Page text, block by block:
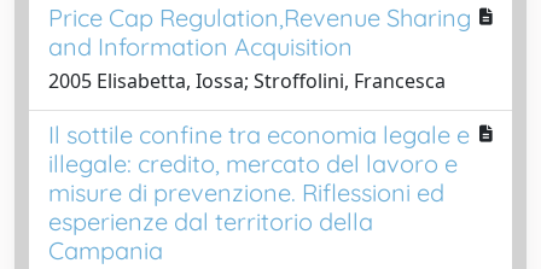
Price Cap Regulation,Revenue Sharing
and Information Acquisition
2005 Elisabetta, Iossa; Stroffolini, Francesca
Il sottile confine tra economia legale e
illegale: credito, mercato del lavoro e
misure di prevenzione. Riflessioni ed
esperienze dal territorio della
Campania